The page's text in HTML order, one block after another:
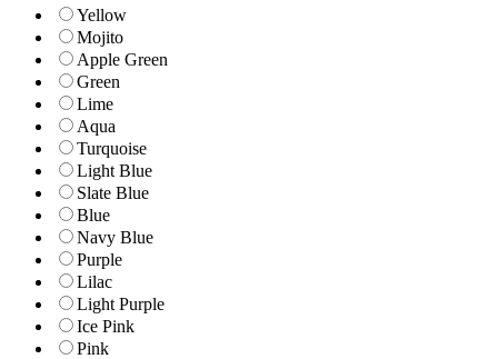
Yellow
Mojito
Apple Green
Green
Lime
Aqua
Turquoise
Light Blue
Slate Blue
Blue
Navy Blue
Purple
Lilac
Light Purple
Ice Pink
Pink